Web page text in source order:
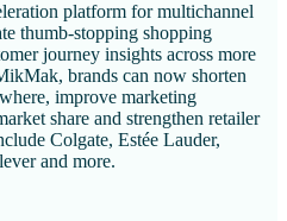
platform for multichannel
thumb-stopping shopping
journey insights across more
brands can now shorten
improve marketing
share and strengthen retailer
Colgate, Estée Lauder,
and more.